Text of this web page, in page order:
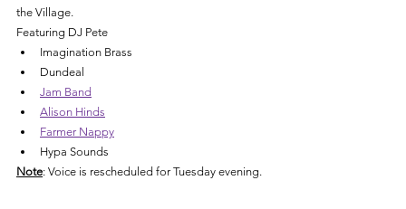
the Village.
Featuring DJ Pete
Imagination Brass
Dundeal
Jam Band
Alison Hinds
Farmer Nappy
Hypa Sounds
Note: Voice is rescheduled for Tuesday evening.